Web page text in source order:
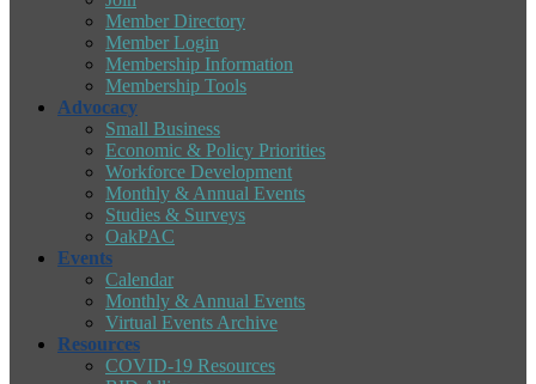
Member Directory
Member Login
Membership Information
Membership Tools
Advocacy
Small Business
Economic & Policy Priorities
Workforce Development
Monthly & Annual Events
Studies & Surveys
OakPAC
Events
Calendar
Monthly & Annual Events
Virtual Events Archive
Resources
COVID-19 Resources